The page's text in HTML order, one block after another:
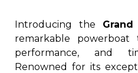
Introducing the
remarkable powerboat
performance, and
Renowned for its